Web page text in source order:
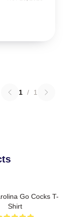
1 / 1
Go Cocks T-
Shirt